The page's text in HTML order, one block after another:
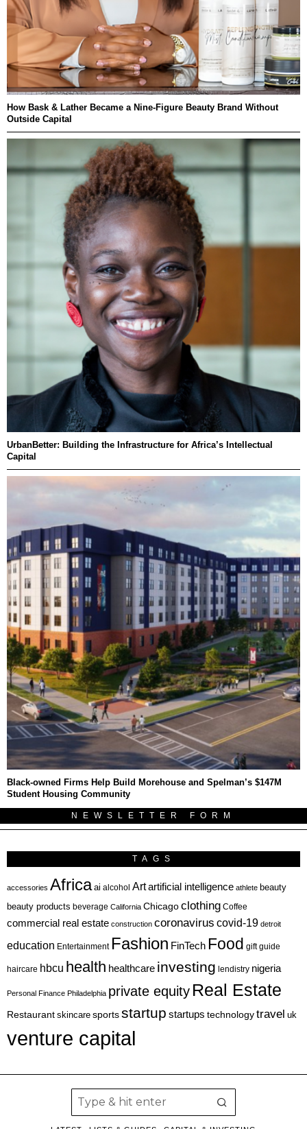
How Bask & Lather Became a Nine-Figure Beauty Brand Without
Outside Capital
UrbanBetter: Building the Infrastructure for Africa’s Intellectual
Capital
Black-owned Firms Help Build Morehouse and Spelman’s $147M
Student Housing Community
NEWSLETTER FORM
TAGS
accessories Africa ai alcohol Artartificial intelligence athlete beauty
beauty products beverage California Chicagoclothing Coffee
commercial real estate construction coronavirus covid-19 detroit
education Entertainment Fashion FinTech Food gift guide
haircare hbcu health healthcare investing lendistry nigeria
Personal Finance Philadelphia private equity Real Estate
Restaurant skincare sportsstartup startups technologytravel uk
venture capital